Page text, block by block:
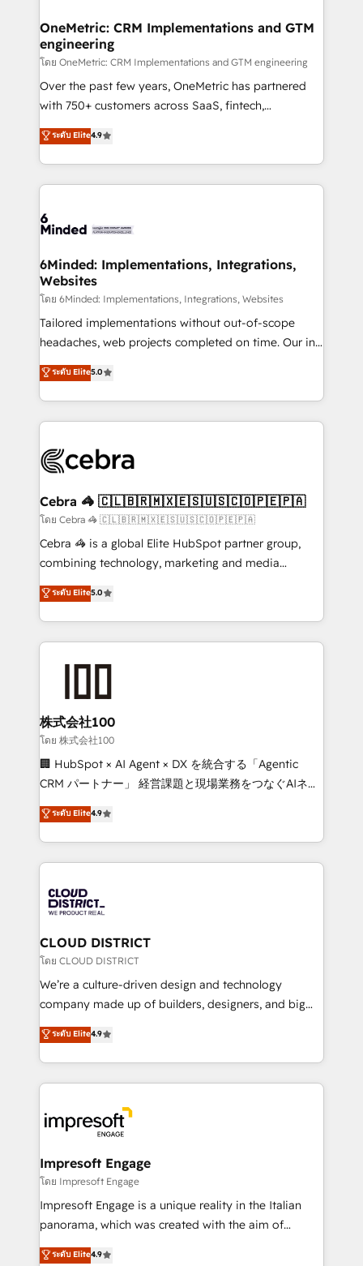
solutions. Instead, we dive in to understand your
needs, goals, and challenges to deliver solutions that
fit like a glove. We’re committed to being both
highly effective and fun to work with. We believe in
efficient processes, as well as building great
all in this together! From startup to enterprise, we’ll
make sure your HubSpot setup becomes a
wowing your customers. Let’s make HubSpot work
smarter for you!
OneMetric: CRM Implementations and GTM
engineering
โดย OneMetric: CRM Implementations and GTM engineering
Over the past few years, OneMetric has partnered
with 750+ customers across SaaS, fintech,
healthcare, real estate, and other industries. With
150+ HubSpot-certified experts, we deliver scalable
solutions to complex GTM and RevOps challenges.
Our Expertise 🔹 Onboarding & Implementation:
tailored to your GTM motion. 🔹 Migrations: Move
downtime. 🔹 RevOps Strategy: Align teams,
processes, and data to drive revenue efficiency. 🔹
Integrations: Connect HubSpot with your tech stack
for better adoption. 🔹 Custom Solutions: Build
tailored apps, workflows, and configurations. We are
our commitment to data security and compliance. At
OneMetric, we help revenue teams focus on the
ระดับ Elite4.9
6Minded: Implementations, Integrations,
Websites
โดย 6Minded: Implementations, Integrations, Websites
Tailored implementations without out-of-scope
headaches, web projects completed on time. Our in-
house team of certified CRM architects, experts,
developers, designers, and marketers handles all
aspects of your HubSpot. ✨ 400+ global clients ✨
100+ seamless migrations from 15+ different CRMs
implementations, and 5,000+ pages ✨ CS: Clients
CS: 245% organic growth & +751% new visitors for a
full-funnel HubSpot project ✨ CS: 415% conversion
boost with a new HubSpot site Recognized leaders:
🏆 HubSpot Platform Migration Impact Award 🏆
Inbound Campaign of the Year 🏆 Gold AVA Digital
Award for Best Website 🌟 Accreditations: CRM
ระดับ Elite5.0
Cebra 🦓 🇨🇱🇧🇷🇲🇽🇪🇸🇺🇸🇨🇴🇵🇪🇵🇦
โดย Cebra 🦓 🇨🇱🇧🇷🇲🇽🇪🇸🇺🇸🇨🇴🇵🇪🇵🇦
Cebra 🦓 is a global Elite HubSpot partner group,
combining technology, marketing and media
expertise across Latin America and Southern
Europe, with teams across 7 countries. Born in Chile,
we combine local insight with international reach to
help businesses grow through technology, creativity,
end solutions that integrate CRM, AI automation,
inbound and loop marketing, content, and digital
creativity. Our multicultural team works in Spanish,
Portuguese, and English to design scalable strategies
that drive measurable growth. 🌎 Highlights: • 10+
Platform Migration Excellence. • Top 3 Partner of the
Year LATAM 2022, 2023, 2024, 2025. • Partner of the
business with HubSpot? Let Cebra’s experts help
you grow faster, smarter, and with impact.
ระดับ Elite5.0
株式会社100
โดย 株式会社100
🏢 HubSpot × AI Agent × DX を統合する「Agentic
CRM パートナー」 経営課題と現場業務をつなぐAIネイ
ティブ・エージェンシーとして、HubSpot Eliteの実装
力で顧客フロント業務を再設計します。 💡 100inc は何
をする会社か？ HubSpotを共通基盤に、AIエージェン
トを組み込んだ顧客フロント業務（マーケティング・営
ィブ・エージェンシーです。事業部・グループ会社・部
門が分立する組織で、データと業務プロセスのサイロ化
を、CRMを軸とした全社共通基盤に再構築します。意
思決定者・PMO・現場担当者に並走します。 1️⃣
HubSpot導入・活用支援 顧客データの一元化から、
GTMの見える化・自動化まで。全Hub統合運用、デー
2️⃣ AIエージェント組織構築 営業・マーケティング業務
の一部をAIが自律実行する組織への移行を設計・実装。
DX × AI推進のPMO伴走支援 複数部門をまたぐDX×AI変
革を、構想から実装・定着までPMOとして主導。「設
の統合・浸透・変革管理を実行します。 ▸ CMS戦略設
計・導線設計・テンプレート設計をContent Hubで一体
提供。 ▸ 既存CRM・MAからの移行支援：Salesforce・
Marketo・Pardot等からの移行、カスタム設計、履歴
ระดับ Elite4.9
CLOUD DISTRICT
โดย CLOUD DISTRICT
We’re a culture-driven design and technology
company made up of builders, designers, and big
thinkers. We blend strategy, design, and
development—always fueled by curiosity—to turn
ideas, opportunities, and challenges into meaningful
experiences. To us, technology is more than just
and—most importantly—simple. That’s why we lean
into bold ideas and shape them into thoughtful
products and strategies that actually make a
difference.
ระดับ Elite4.9
Impresoft Engage
โดย Impresoft Engage
Impresoft Engage is a unique reality in the Italian
panorama, which was created with the aim of
putting Customer Experience at the center by
ระดับ Elite4.9